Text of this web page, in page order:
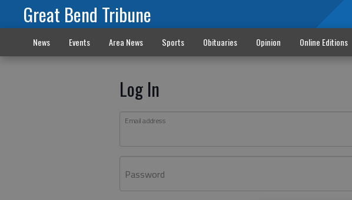
Great Bend Tribune
News Events Area News Sports Obituaries Opinion Online Editions
Log In
Email address
Password